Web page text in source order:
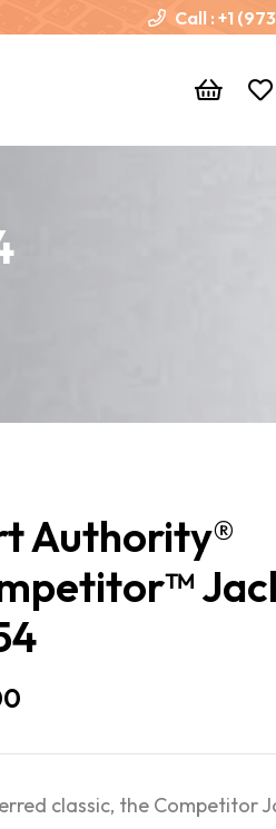
Call : +1
Authority®
classic, the Competitor